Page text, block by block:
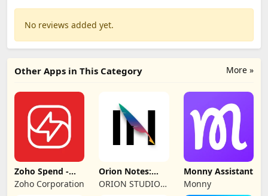
No reviews added yet.
More »
Other Apps in This Category
Zoho Spend -
Employee Portal
Zoho Corporation
Orion Notes:
Handwrite &
PDFs
ORION STUDIO
Monny Assistant
Monny